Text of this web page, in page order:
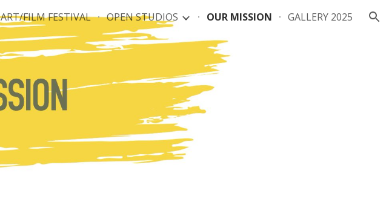
Skip to navigation
ART/FILM FESTIVAL OPEN STUDIOS OUR MISSION GALLERY 2025